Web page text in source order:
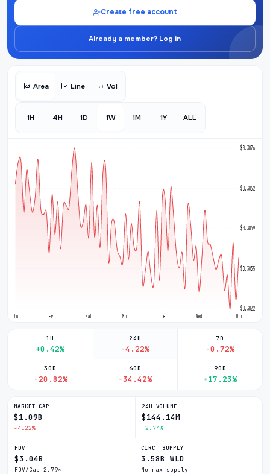
Create free account
Already a member? Log in
Area Line Vol
1H 4H 1D 1W 1M 1Y ALL
$0.3076
$0.3062
$0.3049
$0.3035
$0.3022
Thu
Fri Sat Mon Tue Wed Thu
1H
+0.42%
24H
-4.22%
7D
-0.72%
30D
-20.82%
60D
-34.42%
90D
+17.23%
MARKET CAP
$1.09B
-4.22%
24H VOLUME
$144.14M
+2.74%
FDV
$3.04B
FDV/Cap 2.79×
CIRC. SUPPLY
3.58B WLD
No max supply